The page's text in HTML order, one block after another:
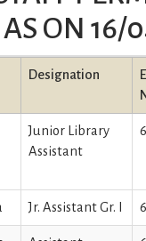
AS ON 16/
Designation
Junior Library
Assistant
Jr. Assistant Gr. I